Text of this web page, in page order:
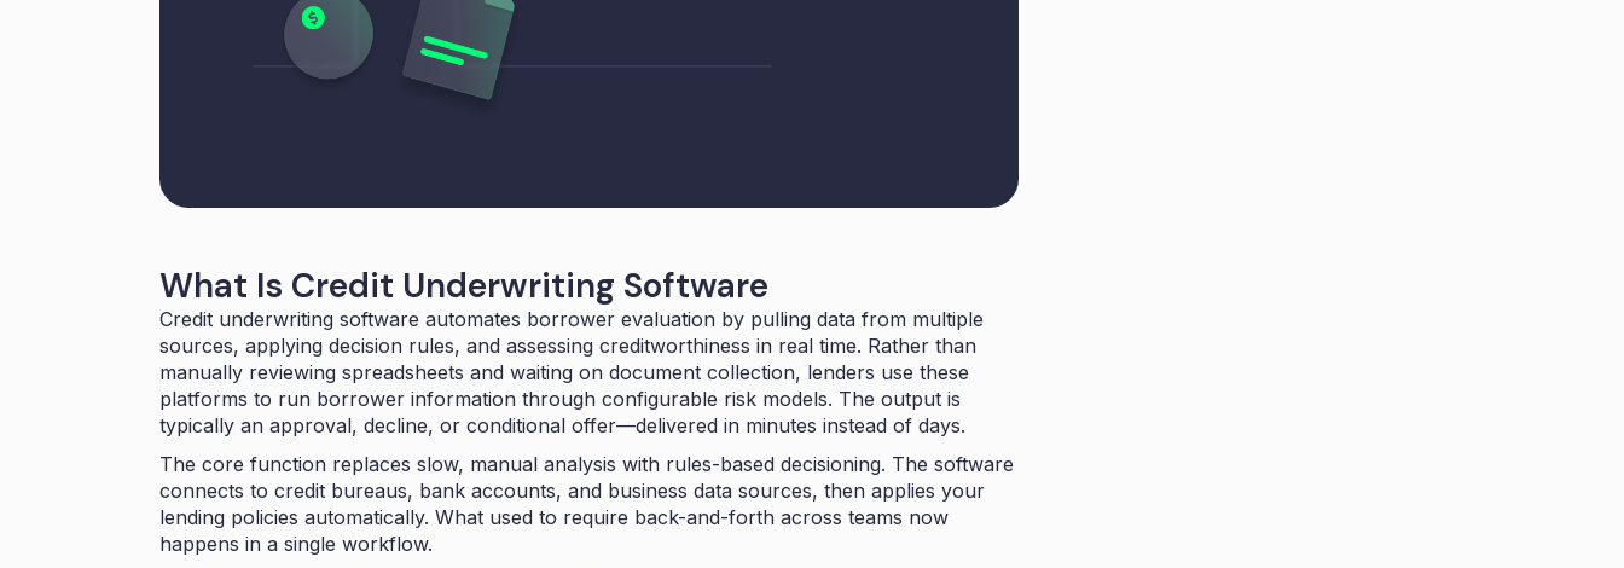
What Is Credit Underwriting Software
Credit underwriting software automates borrower evaluation by pulling data from multiple
sources, applying decision rules, and assessing creditworthiness in real time. Rather than
manually reviewing spreadsheets and waiting on document collection, lenders use these
platforms to run borrower information through configurable risk models. The output is
typically an approval, decline, or conditional offer—delivered in minutes instead of days.
The core function replaces slow, manual analysis with rules-based decisioning. The software
connects to credit bureaus, bank accounts, and business data sources, then applies your
lending policies automatically. What used to require back-and-forth across teams now
happens in a single workflow.